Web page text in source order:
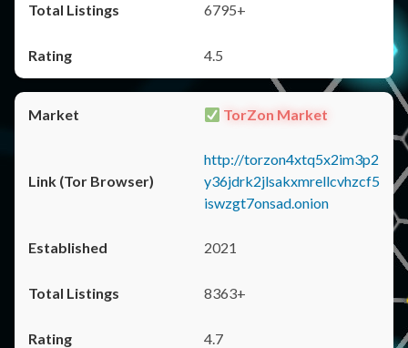
6795+
4.5
TorZon Market
http://torzon4xtq5x2im3p2
y36jdrk2jlsakxmrellcvhzcf5
iswzgt7onsad.onion
2021
8363+
4.7